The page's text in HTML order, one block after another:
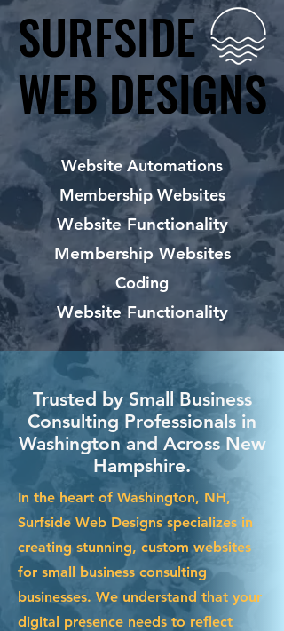
SURFSIDE
WEB DESIGNS
SURFSIDE
WEB DESIGNS
Website Automations
Membership Websites
Website Functionality
Membership Websites
Coding
Website Functionality
Trusted by Small Business
Consulting Professionals in
Washington and Across New
Hampshire.
In the heart of Washington, NH,
Surfside Web Designs specializes in
creating stunning, custom websites
for small business consulting
businesses. We understand that your
digital presence needs to reflect